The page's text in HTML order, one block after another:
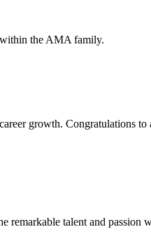
within the AMA family.
growth. Congratulations
remarkable talent and passion